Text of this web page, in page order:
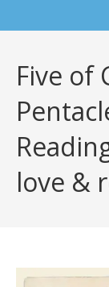
Five of
love &